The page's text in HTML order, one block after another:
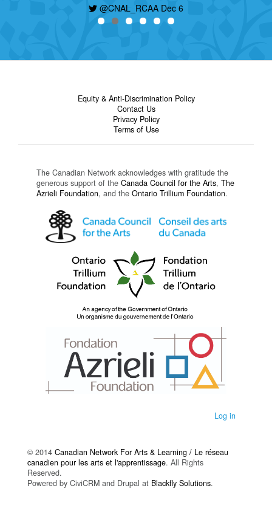
@CNAL_RCAA Dec 6
Equity & Anti-Discrimination Policy
Contact Us
Privacy Policy
Terms of Use
The Canadian Network acknowledges with gratitude the
generous support of the Canada Council for the Arts, The
Azrieli Foundation, and the Ontario Trillium Foundation.
Log in
© 2014 Canadian Network For Arts & Learning / Le réseau
canadien pour les arts et l'apprentissage. All Rights
Reserved.
Powered by CiviCRM and Drupal at Blackfly Solutions.